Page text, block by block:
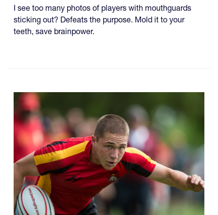
I see too many photos of players with mouthguards
sticking out? Defeats the purpose. Mold it to your
teeth, save brainpower.